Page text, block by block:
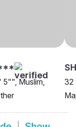
5"", Muslim,
32